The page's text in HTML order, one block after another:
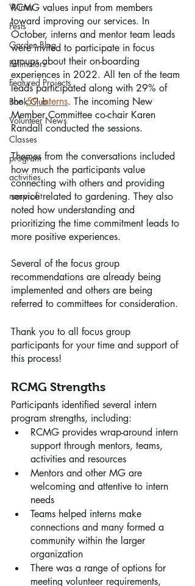
Winter
Pests
Garden Blog
Pollinators
Featured Projects
Book Club
Volunteer News
Classes
program
activities
nonprofit
RCMG values input from members
toward improving our services. In
October, interns and mentor team leads
were invited to participate in focus
groups about their on-boarding
experiences in 2022. All ten of the team
leads participated along with 29% of
the 59 interns. The incoming New
Member Committee co-chair Karen
Randall conducted the sessions.
Themes from the conversations included
how much the participants value
connecting with others and providing
service related to gardening. They also
noted how understanding and
prioritizing the time commitment leads to
more positive experiences.
Several of the focus group
recommendations are already being
implemented and others are being
referred to committees for consideration.
Thank you to all focus group
participants for your time and support of
this process!
RCMG Strengths
Participants identified several intern
program strengths, including:
RCMG provides wrap-around intern
support through mentors, teams,
activities and resources
Mentors and other MG are
welcoming and attentive to intern
needs
Teams helped interns make
connections and many formed a
community within the larger
organization
There was a range of options for
meeting volunteer requirements,